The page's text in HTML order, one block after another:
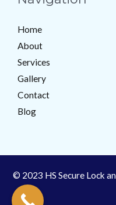
Home
About
Services
Gallery
Contact
Blog
© 2023 HS Secure Lock